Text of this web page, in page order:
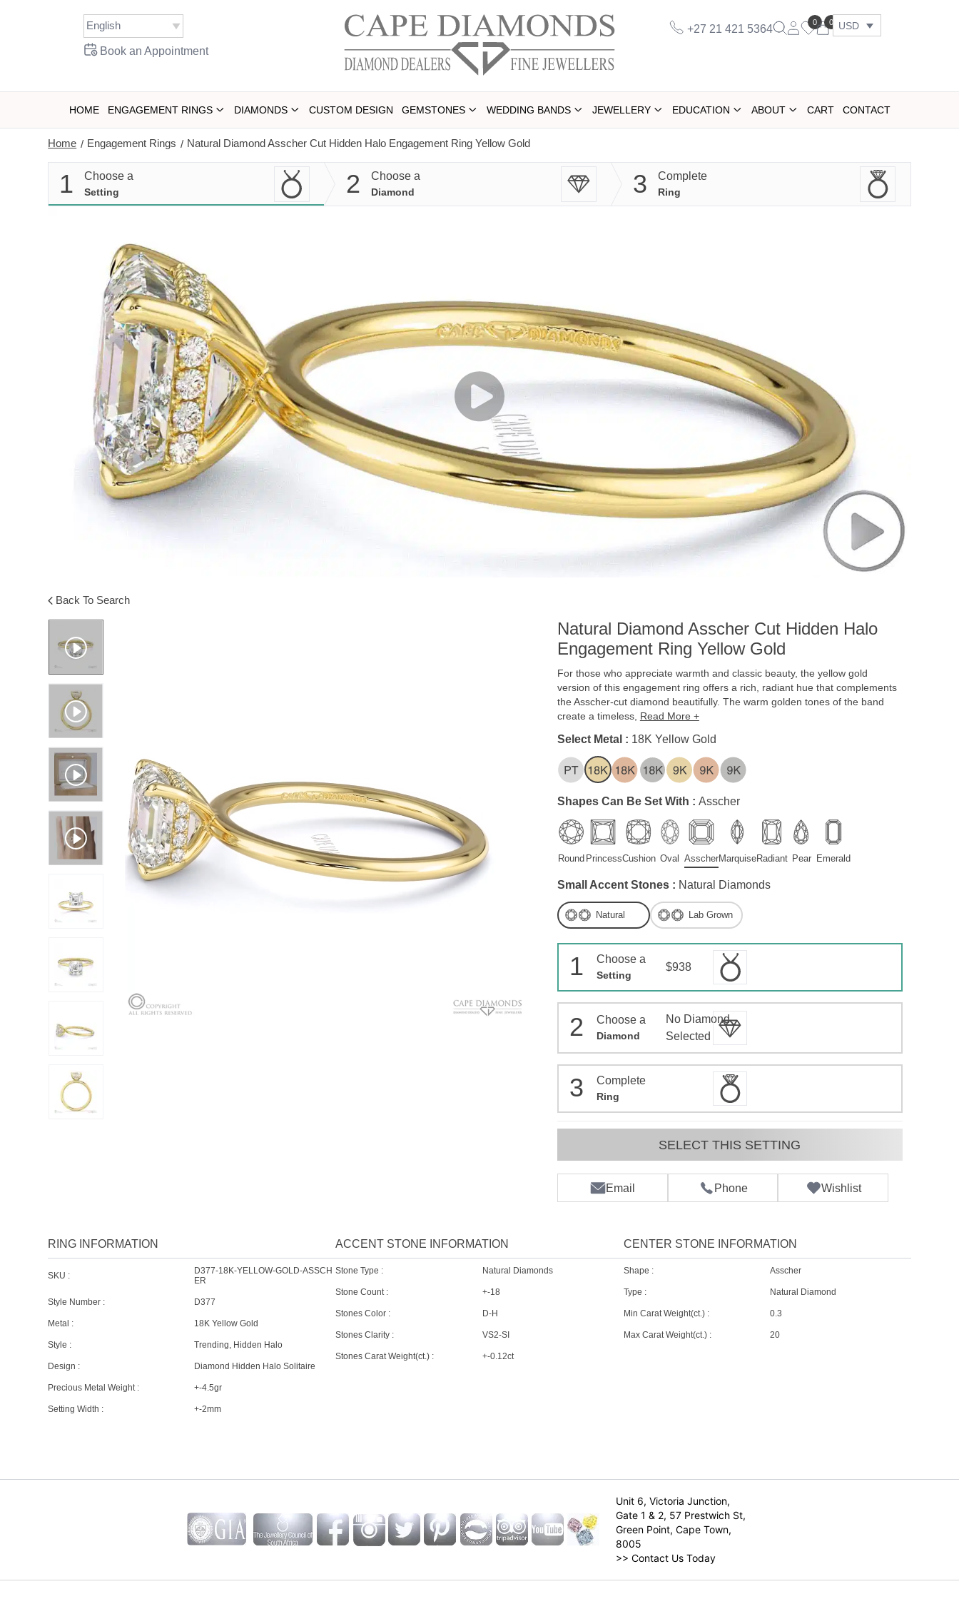
Book an Appointment
+27 21 421 5364
0 0 USD
HOME ENGAGEMENT RINGS DIAMONDS CUSTOM DESIGN GEMSTONES WEDDING BANDS JEWELLERY EDUCATION ABOUT CART CONTACT
Home / Engagement Rings / Natural Diamond Asscher Cut Hidden Halo Engagement Ring Yellow Gold
1 Choose a
Setting 2 Choose a
Diamond 3 Complete
Ring
Back To Search
Natural Diamond Asscher Cut Hidden Halo
Engagement Ring Yellow Gold
For those who appreciate warmth and classic beauty, the yellow gold
version of this engagement ring offers a rich, radiant hue that complements
the Asscher-cut diamond beautifully. The warm golden tones of the band
create a timeless, Read More +
Select Metal : 18K Yellow Gold
Shapes Can Be Set With : Asscher
Round PrincessCushion Oval AsscherMarquiseRadiant Pear Emerald
Small Accent Stones : Natural Diamonds
Natural Lab Grown
1 Choose a
Setting
$938
2 Choose a
Diamond
No Diamond
Selected
3 Complete
Ring
SELECT THIS SETTING
Email Phone Wishlist
RING INFORMATION
SKU :
D377-18K-YELLOW-GOLD-ASSCH
ER
Style Number : D377
Metal : 18K Yellow Gold
Style : Trending, Hidden Halo
Design : Diamond Hidden Halo Solitaire
Precious Metal Weight : +-4.5gr
Setting Width : +-2mm
ACCENT STONE INFORMATION
Stone Type : Natural Diamonds
Stone Count : +-18
Stones Color : D-H
Stones Clarity : VS2-SI
Stones Carat Weight(ct.) : +-0.12ct
CENTER STONE INFORMATION
Shape : Asscher
Type : Natural Diamond
Min Carat Weight(ct.) : 0.3
Max Carat Weight(ct.) : 20
Unit 6, Victoria Junction,
Gate 1 & 2, 57 Prestwich St,
Green Point, Cape Town,
8005
>> Contact Us Today